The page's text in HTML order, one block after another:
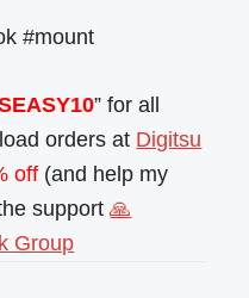
#mount
” for all
orders at Digitsu
off (and help my
support🙏
Group